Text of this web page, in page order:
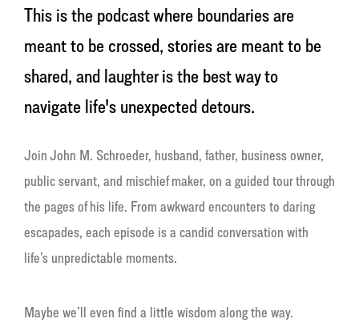
This is the podcast where boundaries are
meant to be crossed, stories are meant to be
shared, and laughter is the best way to
navigate life's unexpected detours.
Join John M. Schroeder, husband, father, business owner,
public servant, and mischief maker, on a guided tour through
the pages of his life. From awkward encounters to daring
escapades, each episode is a candid conversation with
life’s unpredictable moments.
Maybe we’ll even find a little wisdom along the way.